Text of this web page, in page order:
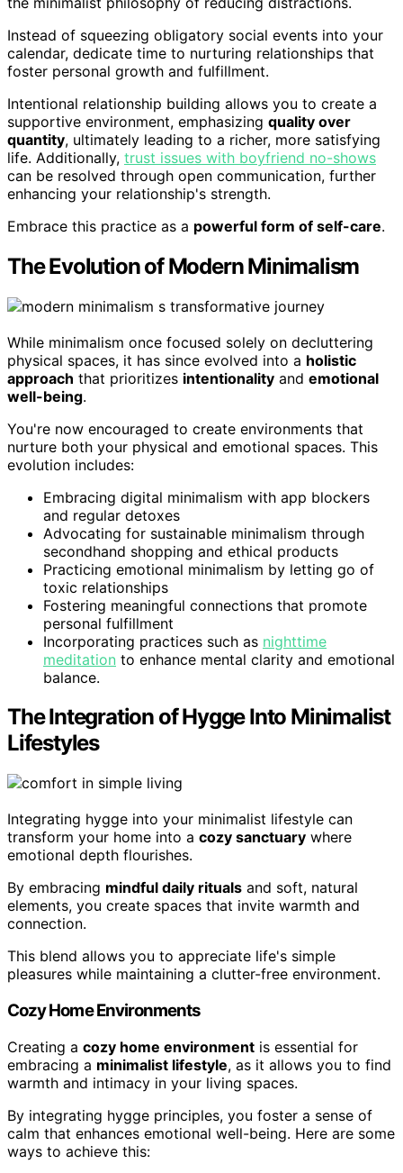
Instead of squeezing obligatory social events into your
calendar, dedicate time to nurturing relationships that
foster personal growth and fulfillment.
Intentional relationship building allows you to create a
supportive environment, emphasizing quality over
quantity, ultimately leading to a richer, more satisfying
life. Additionally, trust issues with boyfriend no-shows
can be resolved through open communication, further
enhancing your relationship's strength.
Embrace this practice as a powerful form of self-care.
The Evolution of Modern Minimalism
While minimalism once focused solely on decluttering
physical spaces, it has since evolved into a holistic
approach that prioritizes intentionality and emotional
well-being.
You're now encouraged to create environments that
nurture both your physical and emotional spaces. This
evolution includes:
Embracing digital minimalism with app blockers
and regular detoxes
Advocating for sustainable minimalism through
secondhand shopping and ethical products
Practicing emotional minimalism by letting go of
toxic relationships
Fostering meaningful connections that promote
personal fulfillment
Incorporating practices such as nighttime
meditation to enhance mental clarity and emotional
balance.
The Integration of Hygge Into Minimalist
Lifestyles
Integrating hygge into your minimalist lifestyle can
transform your home into a cozy sanctuary where
emotional depth flourishes.
By embracing mindful daily rituals and soft, natural
elements, you create spaces that invite warmth and
connection.
This blend allows you to appreciate life's simple
pleasures while maintaining a clutter-free environment.
Cozy Home Environments
Creating a cozy home environment is essential for
embracing a minimalist lifestyle, as it allows you to find
warmth and intimacy in your living spaces.
By integrating hygge principles, you foster a sense of
calm that enhances emotional well-being. Here are some
ways to achieve this: